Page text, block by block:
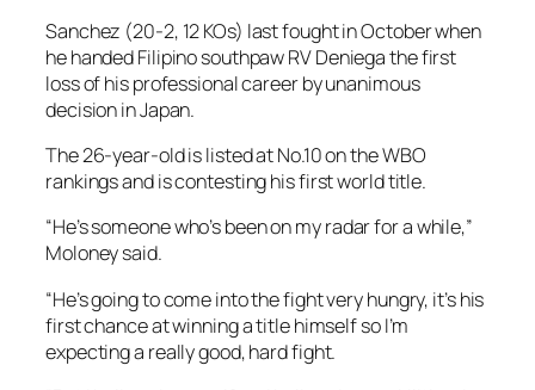
Sanchez (20-2, 12 KOs) last fought in October when
he handed Filipino southpaw RV Deniega the first
loss of his professional career by unanimous
decision in Japan.
The 26-year-old is listed at No.10 on the WBO
rankings and is contesting his first world title.
“He’s someone who’s been on my radar for a while,”
Moloney said.
“He’s going to come into the fight very hungry, it’s his
first chance at winning a title himself so I’m
expecting a really good, hard fight.